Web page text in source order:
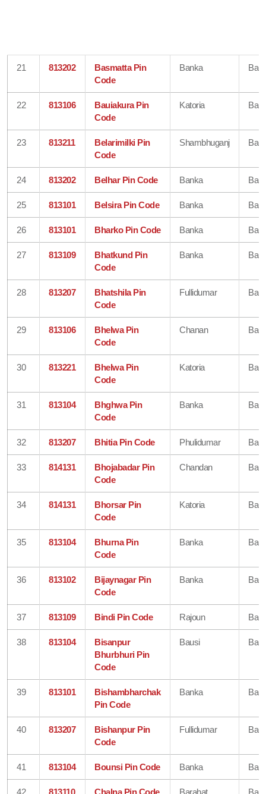
21 813202
Basmatta Pin
Code
Banka
22 813106
Bauiakura Pin
Code
Katoria
23 813211
Belarimilki Pin
Code
Shambhuganj
24 813202 Belhar Pin Code Banka
25 813101 Belsira Pin Code Banka
26 813101 Bharko Pin Code Banka
27 813109
Bhatkund Pin
Code
Banka
28 813207
Bhatshila Pin
Code
Fullidumar
29 813106
Bhelwa Pin
Code
Chanan
30 813221
Bhelwa Pin
Code
Katoria
31 813104
Bhghwa Pin
Code
Banka
32 813207 Bhitia Pin Code Phulidumar
33 814131
Bhojabadar Pin
Code
Chandan
34 814131
Bhorsar Pin
Code
Katoria
35 813104
Bhurna Pin
Code
Banka
36 813102
Bijaynagar Pin
Code
Banka
37 813109 Bindi Pin Code Rajoun
38 813104
Bisanpur
Bhurbhuri Pin
Code
Bausi
39 813101
Bishambharchak
Pin Code
Banka
40 813207
Bishanpur Pin
Code
Fullidumar
41 813104 Bounsi Pin Code Banka
42 813110 Chalna Pin Code Barahat